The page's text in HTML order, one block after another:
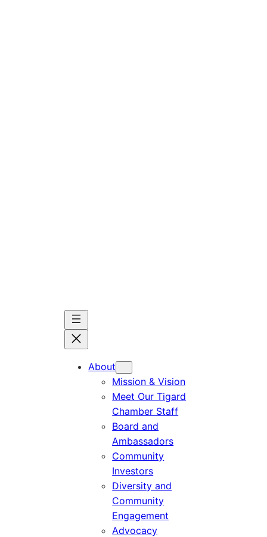
About
Mission & Vision
Meet Our Tigard
Chamber Staff
Board and
Ambassadors
Community
Investors
Diversity and
Community
Engagement
Advocacy